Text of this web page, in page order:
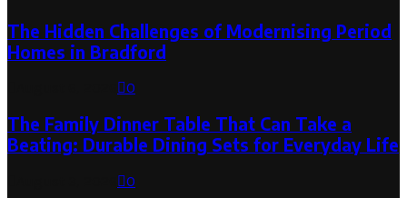
The Hidden Challenges of Modernising Period
Homes in Bradford
0
The Family Dinner Table That Can Take a
Beating: Durable Dining Sets for Everyday Life
0